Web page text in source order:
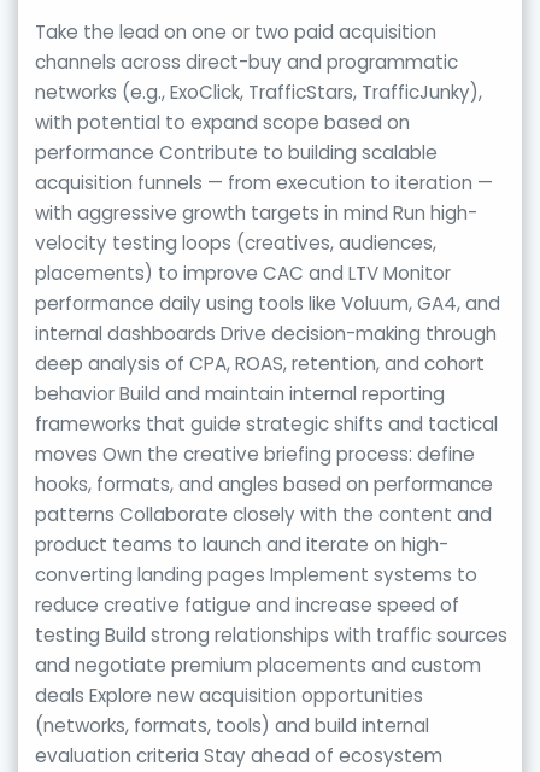
Take the lead on one or two paid acquisition
channels across direct-buy and programmatic
networks (e.g., ExoClick, TrafficStars, TrafficJunky),
with potential to expand scope based on
performance Contribute to building scalable
acquisition funnels — from execution to iteration —
with aggressive growth targets in mind Run high-
velocity testing loops (creatives, audiences,
placements) to improve CAC and LTV Monitor
performance daily using tools like Voluum, GA4, and
internal dashboards Drive decision-making through
deep analysis of CPA, ROAS, retention, and cohort
behavior Build and maintain internal reporting
frameworks that guide strategic shifts and tactical
moves Own the creative briefing process: define
hooks, formats, and angles based on performance
patterns Collaborate closely with the content and
product teams to launch and iterate on high-
converting landing pages Implement systems to
reduce creative fatigue and increase speed of
testing Build strong relationships with traffic sources
and negotiate premium placements and custom
deals Explore new acquisition opportunities
(networks, formats, tools) and build internal
evaluation criteria Stay ahead of ecosystem